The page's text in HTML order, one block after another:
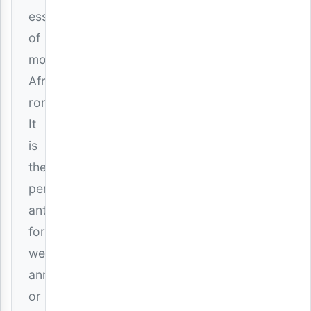
essence
of
modern
African
romance.
It
is
the
perfect
anthem
for
weddings,
anniversaries,
or